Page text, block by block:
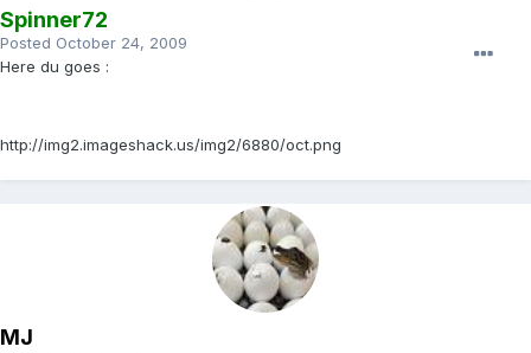
Spinner72
Posted October 24, 2009
Here du goes :
http://img2.imageshack.us/img2/6880/oct.png
MJ